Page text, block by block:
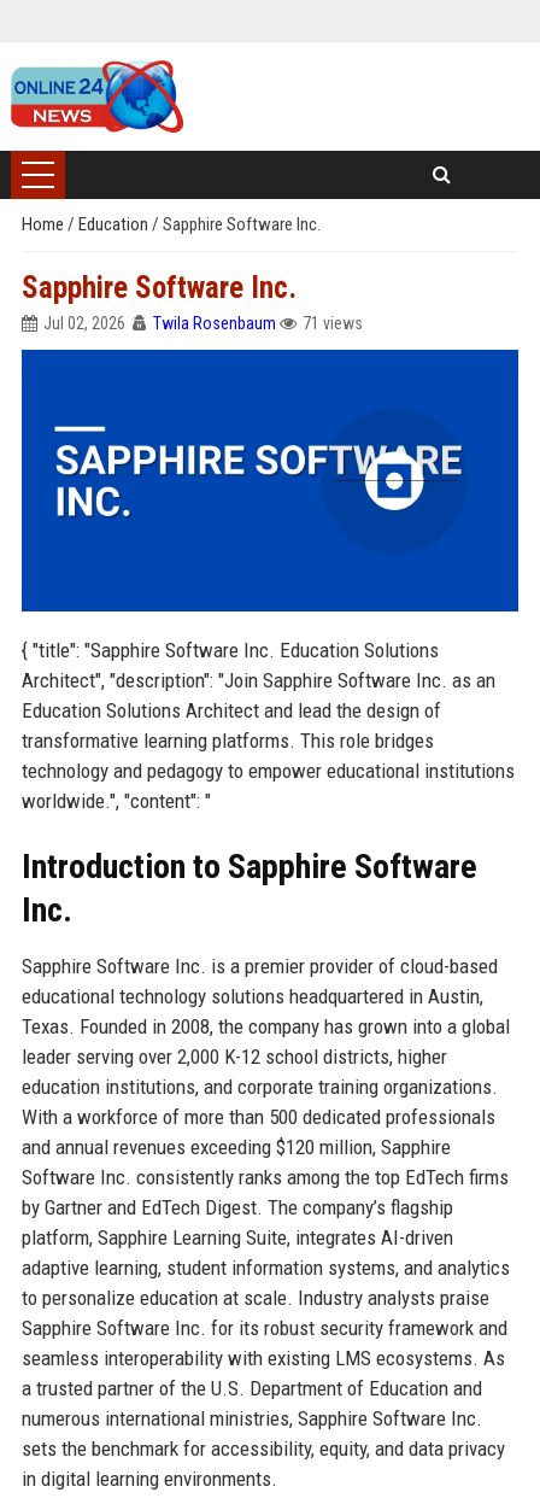
Home / Education / Sapphire Software Inc.
Sapphire Software Inc.
Jul 02, 2026 Twila Rosenbaum 71 views
{ "title": "Sapphire Software Inc. Education Solutions
Architect", "description": "Join Sapphire Software Inc. as an
Education Solutions Architect and lead the design of
transformative learning platforms. This role bridges
technology and pedagogy to empower educational institutions
worldwide.", "content": "
Introduction to Sapphire Software
Inc.
Sapphire Software Inc. is a premier provider of cloud-based
educational technology solutions headquartered in Austin,
Texas. Founded in 2008, the company has grown into a global
leader serving over 2,000 K-12 school districts, higher
education institutions, and corporate training organizations.
With a workforce of more than 500 dedicated professionals
and annual revenues exceeding $120 million, Sapphire
Software Inc. consistently ranks among the top EdTech firms
by Gartner and EdTech Digest. The company’s flagship
platform, Sapphire Learning Suite, integrates AI-driven
adaptive learning, student information systems, and analytics
to personalize education at scale. Industry analysts praise
Sapphire Software Inc. for its robust security framework and
seamless interoperability with existing LMS ecosystems. As
a trusted partner of the U.S. Department of Education and
numerous international ministries, Sapphire Software Inc.
sets the benchmark for accessibility, equity, and data privacy
in digital learning environments.